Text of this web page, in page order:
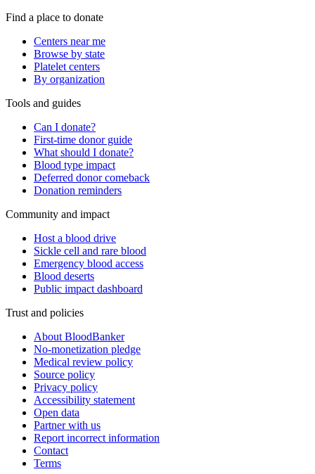
Find a place to donate
Centers near me
Browse by state
Platelet centers
By organization
Tools and guides
Can I donate?
First-time donor guide
What should I donate?
Blood type impact
Deferred donor comeback
Donation reminders
Community and impact
Host a blood drive
Sickle cell and rare blood
Emergency blood access
Blood deserts
Public impact dashboard
Trust and policies
About BloodBanker
No-monetization pledge
Medical review policy
Source policy
Privacy policy
Accessibility statement
Open data
Partner with us
Report incorrect information
Contact
Terms